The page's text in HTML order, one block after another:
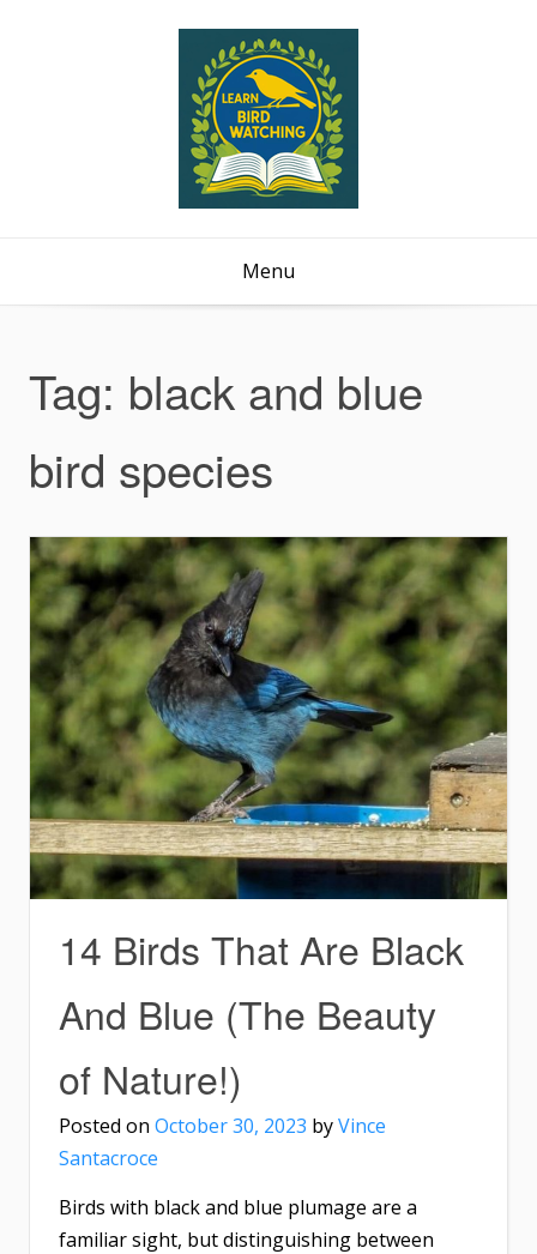
Menu
Tag: black and blue
bird species
14 Birds That Are Black
And Blue (The Beauty
of Nature!)
Posted on October 30, 2023 byVince
Santacroce
Birds with black and blue plumage are a
familiar sight, but distinguishing between